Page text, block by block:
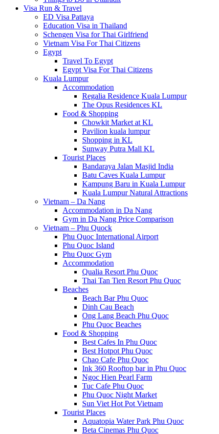
Visa Run & Travel
ED Visa Pattaya
Education Visa in Thailand
Schengen Visa for Thai Girlfriend
Vietnam Visa For Thai Citizens
Egypt
Travel To Egypt
Egypt Visa For Thai Citizens
Kuala Lumpur
Accommodation
Regalia Residence Kuala Lumpur
The Opus Residences KL
Food & Shopping
Chowkit Market at KL
Pavilion kuala lumpur
Shopping in KL
Sunway Putra Mall KL
Tourist Places
Bandaraya Jalan Masjid India
Batu Caves Kuala Lumpur
Kampung Baru in Kuala Lumpur
Kuala Lumpur Natural Attractions
Vietnam – Da Nang
Accommodation in Da Nang
Gym in Da Nang Price Comparison
Vietnam – Phu Quock
Phu Quoc International Airport
Phu Quoc Island
Phu Quoc Gym
Accommodation
Qualia Resort Phu Quoc
Thai Tan Tien Resort Phu Quoc
Beaches
Beach Bar Phu Quoc
Dinh Cau Beach
Ong Lang Beach Phu Quoc
Phu Quoc Beaches
Food & Shopping
Best Cafes In Phu Quoc
Best Hotpot Phu Quoc
Chao Cafe Phu Quoc
Ink 360 Rooftop bar in Phu Quoc
Ngoc Hien Pearl Farm
Tuc Cafe Phu Quoc
Phu Quoc Night Market
Sun Viet Hot Pot Vietnam
Tourist Places
Aquatopia Water Park Phu Quoc
Beta Cinemas Phu Quoc